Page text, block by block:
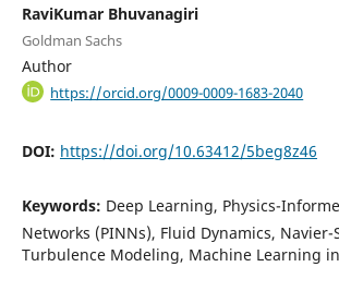
RaviKumar Bhuvanagiri
Goldman Sachs
Author
https://orcid.org/0009-0009-1683-2040
DOI: https://doi.org/10.63412/5beg8z46
Keywords: Deep Learning, Physics-
Networks (PINNs), Fluid Dynamics, Navier-
Turbulence Modeling, Machine Learning